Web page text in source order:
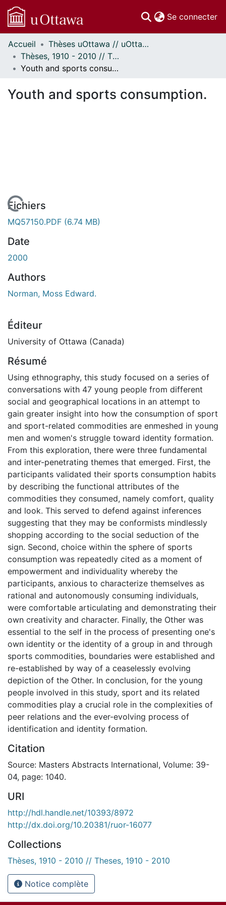
Se connecter
Communautés
et collections
Parcourir
À propos
Accueil
Thèses uOttawa // uOttawa Theses
Thèses, 1910 - 2010 // Theses, 1910 - 2010
Youth and sports consumption.
Youth and sports consumption.
En cours de chargement...
Fichiers
MQ57150.PDF (6.74 MB)
Date
2000
Authors
Norman, Moss Edward.
Éditeur
University of Ottawa (Canada)
Résumé
Using ethnography, this study focused on a series of
conversations with 47 young people from different
social and geographical locations in an attempt to
gain greater insight into how the consumption of sport
and sport-related commodities are enmeshed in young
men and women's struggle toward identity formation.
From this exploration, there were three fundamental
and inter-penetrating themes that emerged. First, the
participants validated their sports consumption habits
by describing the functional attributes of the
commodities they consumed, namely comfort, quality
and look. This served to defend against inferences
suggesting that they may be conformists mindlessly
shopping according to the social seduction of the
sign. Second, choice within the sphere of sports
consumption was repeatedly cited as a moment of
empowerment and individuality whereby the
participants, anxious to characterize themselves as
rational and autonomously consuming individuals,
were comfortable articulating and demonstrating their
own creativity and character. Finally, the Other was
essential to the self in the process of presenting one's
own identity or the identity of a group in and through
sports commodities, boundaries were established and
re-established by way of a ceaselessly evolving
depiction of the Other. In conclusion, for the young
people involved in this study, sport and its related
commodities play a crucial role in the complexities of
peer relations and the ever-evolving process of
identification and identity formation.
Citation
Source: Masters Abstracts International, Volume: 39-
04, page: 1040.
URI
http://hdl.handle.net/10393/8972
http://dx.doi.org/10.20381/ruor-16077
Collections
Thèses, 1910 - 2010 // Theses, 1910 - 2010
Notice complète